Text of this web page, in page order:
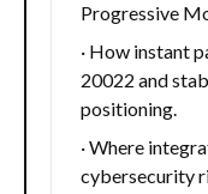
Progressive
· How instant
20022 and
positioning.
· Where
cybersecurity